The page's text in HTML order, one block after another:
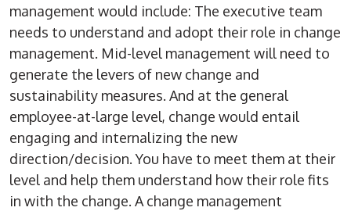
management would include: The executive team
needs to understand and adopt their role in change
management. Mid-level management will need to
generate the levers of new change and
sustainability measures. And at the general
employee-at-large level, change would entail
engaging and internalizing the new
direction/decision. You have to meet them at their
level and help them understand how their role fits
in with the change. A change management